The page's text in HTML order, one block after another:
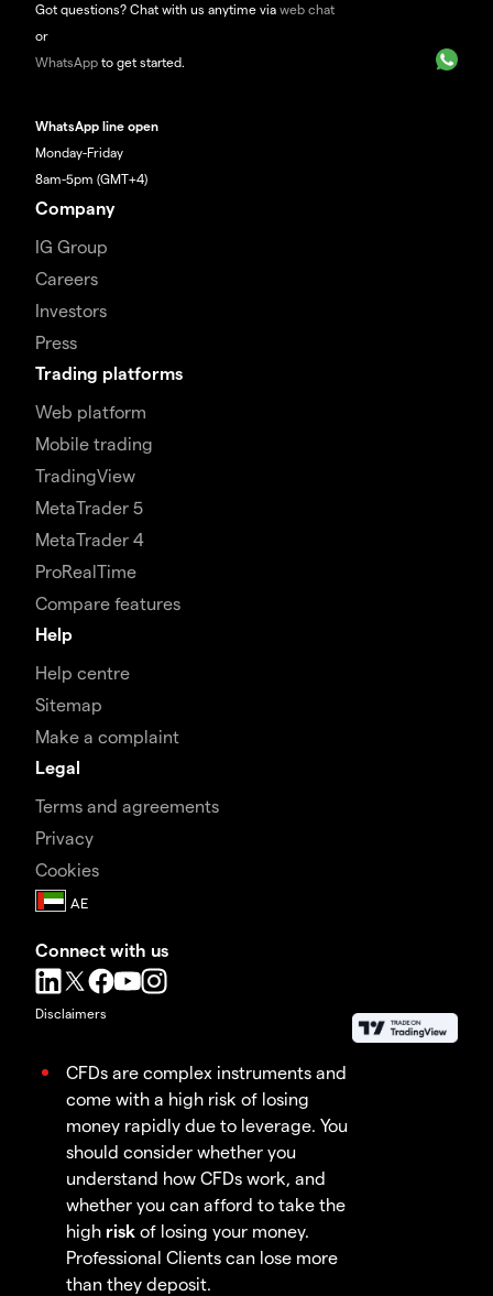
Got questions? Chat with us anytime via web chat
or
WhatsApp to get started.
WhatsApp line open
Monday-Friday
8am-5pm (GMT+4)
Company
IG Group
Careers
Investors
Press
Trading platforms
Web platform
Mobile trading
TradingView
MetaTrader 5
MetaTrader 4
ProRealTime
Compare features
Help
Help centre
Sitemap
Make a complaint
Legal
Terms and agreements
Privacy
Cookies
Connect with us
Disclaimers
CFDs are complex instruments and
come with a high risk of losing
money rapidly due to leverage. You
should consider whether you
understand how CFDs work, and
whether you can afford to take the
high risk of losing your money.
Professional Clients can lose more
than they deposit.